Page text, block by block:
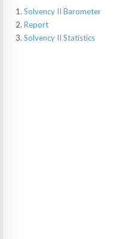
Solvency II Barometer
Report
Solvency II Statistics